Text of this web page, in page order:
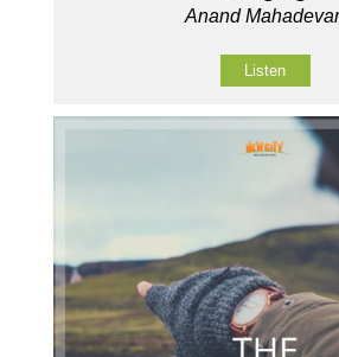
Anand
Listen